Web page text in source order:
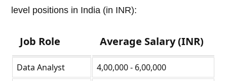
level positions in India (in INR):
Job Role Average Salary (INR)
Data Analyst
4,00,000 - 6,00,000